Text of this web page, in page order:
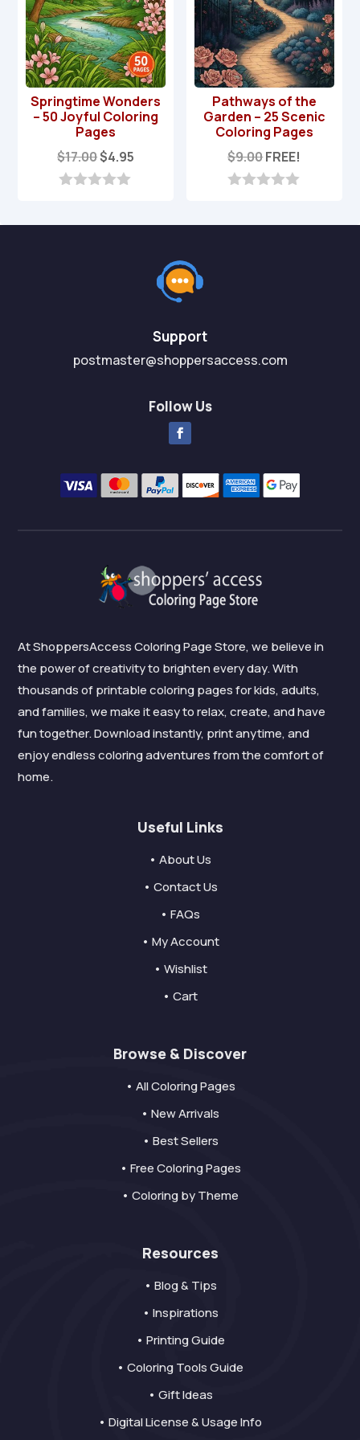
Springtime Wonders
– 50 Joyful Coloring
Pages
$17.00Original
price
$4.95
u
Pathways of the
Garden – 25 Scenic
Coloring Pages
$9.00FREE!
u
Support
postmaster@shoppersaccess.com
Follow Us
At ShoppersAccess Coloring Page Store, we believe in
the power of creativity to brighten every day. With
thousands of printable coloring pages for kids, adults,
and families, we make it easy to relax, create, and have
fun together. Download instantly, print anytime, and
enjoy endless coloring adventures from the comfort of
home.
Useful Links
• About Us
• Contact Us
• FAQs
• My Account
• Wishlist
• Cart
Browse & Discover
• All Coloring Pages
• New Arrivals
• Best Sellers
• Free Coloring Pages
• Coloring by Theme
Resources
• Blog & Tips
• Inspirations
• Printing Guide
• Coloring Tools Guide
• Gift Ideas
• Digital License & Usage Info